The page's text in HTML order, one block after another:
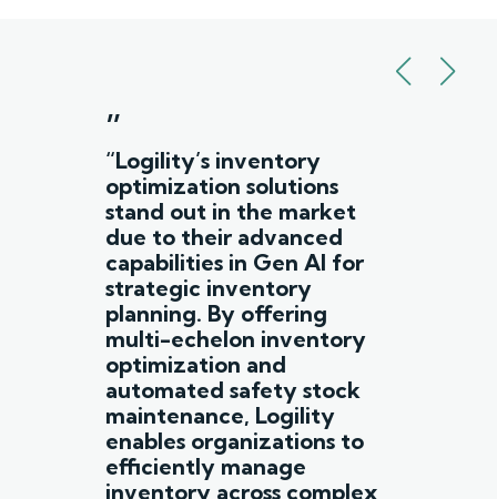
”
“Logility’s inventory
optimization solutions
stand out in the market
due to their advanced
capabilities in Gen AI for
strategic inventory
planning. By offering
multi-echelon inventory
optimization and
automated safety stock
maintenance, Logility
enables organizations to
efficiently manage
inventory across complex